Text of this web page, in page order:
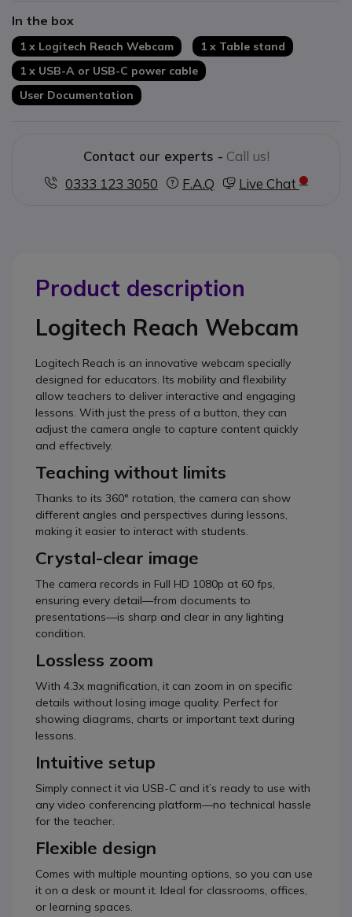
In the box
1 x Logitech Reach Webcam
1 x Table stand
1 x USB-A or USB-C power cable
User Documentation
Contact our experts - Call us!
0333 123 3050
F.A.Q Live Chat
Product description
Logitech Reach Webcam
Logitech Reach is an innovative webcam specially
designed for educators. Its mobility and flexibility
allow teachers to deliver interactive and engaging
lessons. With just the press of a button, they can
adjust the camera angle to capture content quickly
and effectively.
Teaching without limits
Thanks to its 360° rotation, the camera can show
different angles and perspectives during lessons,
making it easier to interact with students.
Crystal-clear image
The camera records in Full HD 1080p at 60 fps,
ensuring every detail—from documents to
presentations—is sharp and clear in any lighting
condition.
Lossless zoom
With 4.3x magnification, it can zoom in on specific
details without losing image quality. Perfect for
showing diagrams, charts or important text during
lessons.
Intuitive setup
Simply connect it via USB-C and it’s ready to use with
any video conferencing platform—no technical hassle
for the teacher.
Flexible design
Comes with multiple mounting options, so you can use
it on a desk or mount it. Ideal for classrooms, offices,
or learning spaces.